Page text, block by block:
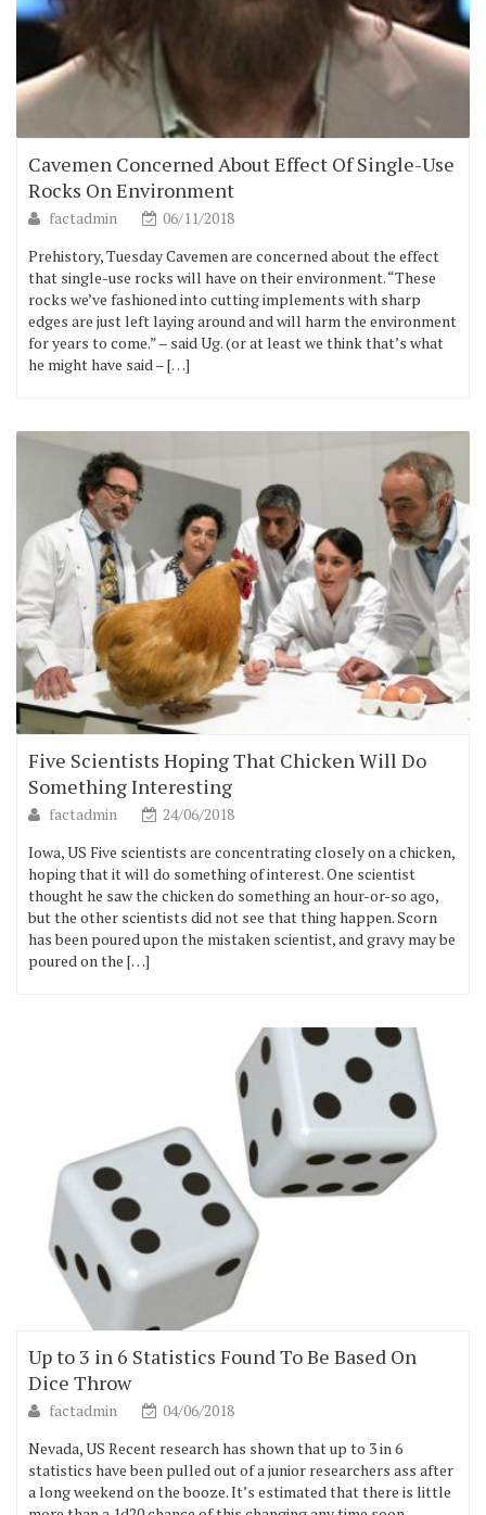
Cavemen Concerned About Effect Of Single-Use
Rocks On Environment
factadmin
06/11/2018
Prehistory, Tuesday Cavemen are concerned about the effect
that single-use rocks will have on their environment. “These
rocks we’ve fashioned into cutting implements with sharp
edges are just left laying around and will harm the environment
for years to come.” – said Ug. (or at least we think that’s what
he might have said – […]
Five Scientists Hoping That Chicken Will Do
Something Interesting
factadmin
24/06/2018
Iowa, US Five scientists are concentrating closely on a chicken,
hoping that it will do something of interest. One scientist
thought he saw the chicken do something an hour-or-so ago,
but the other scientists did not see that thing happen. Scorn
has been poured upon the mistaken scientist, and gravy may be
poured on the […]
Up to 3 in 6 Statistics Found To Be Based On
Dice Throw
factadmin
04/06/2018
Nevada, US Recent research has shown that up to 3 in 6
statistics have been pulled out of a junior researchers ass after
a long weekend on the booze. It’s estimated that there is little